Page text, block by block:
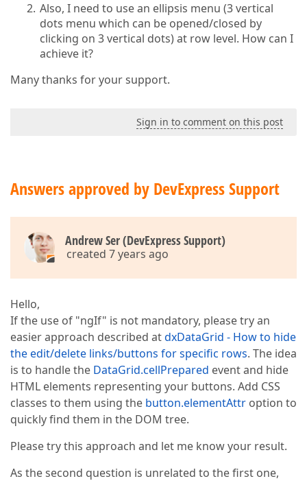
Also, I need to use an ellipsis menu (3 vertical
dots menu which can be opened/closed by
clicking on 3 vertical dots) at row level. How can I
achieve it?
Many thanks for your support.
Sign in to comment on this post
Answers approved by DevExpress Support
Andrew Ser (DevExpress Support)
created 7 years ago
Hello,
If the use of "ngIf" is not mandatory, please try an
easier approach described atdxDataGrid - How to hide
the edit/delete links/buttons for specific rows. The idea
is to handle the DataGrid.cellPrepared event and hide
HTML elements representing your buttons. Add CSS
classes to them using the button.elementAttr option to
quickly find them in the DOM tree.
Please try this approach and let me know your result.
As the second question is unrelated to the first one,